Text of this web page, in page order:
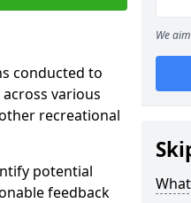
conducted to
various
recreational
potential
feedback
We